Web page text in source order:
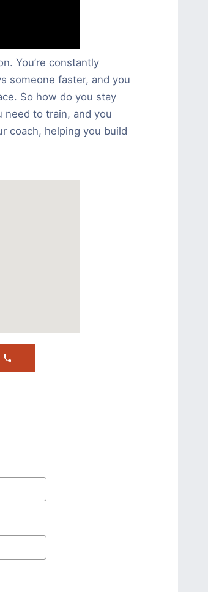
You’re constantly
someone faster, and you
So how do you stay
need to train, and you
coach, helping you build